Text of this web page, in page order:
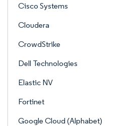
Cisco Systems
Cloudera
CrowdStrike
Dell Technologies
Elastic NV
Fortinet
Google Cloud (Alphabet)